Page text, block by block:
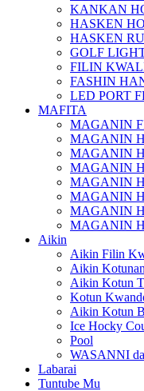
KANKAN
HASKEN
HASKEN
GOLF
FILIN
FASHIN
LED PORT
MAFITA
MAGANIN
MAGANIN
MAGANIN
MAGANIN
MAGANIN
MAGANIN
MAGANIN
MAGANIN
Aikin
Aikin Filin
Aikin
Aikin Kotun
Kotun
Aikin Kotun
Ice Hocky
Pool
WASANNI
Labarai
Tuntube Mu